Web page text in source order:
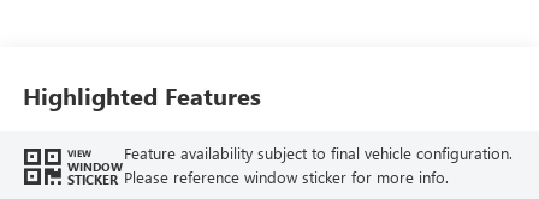
Trim
Highlighted Features
VIEW
WINDOW
STICKER
Feature availability subject to final vehicle configuration.
Please reference window sticker for more info.